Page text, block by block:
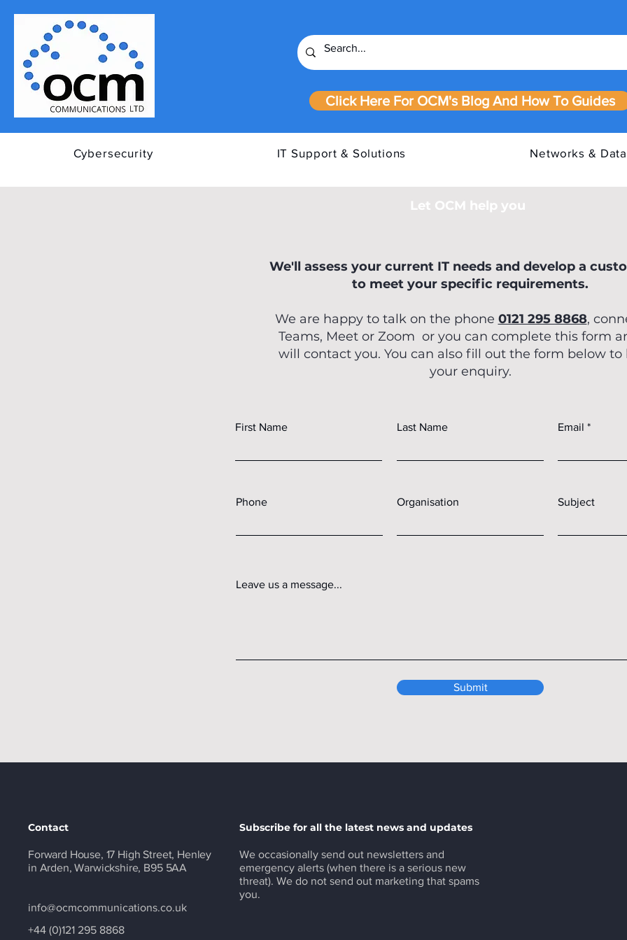
Click Here For OCM's Blog And How To Guides
Cybersecurity IT Support & Solutions Networks &
How to
OCM
Feb 21, 2025
Let OCM help you
We'll assess your current IT needs and develop a
to meet your specific requirements.
We are happy to talk on the phone 0121 295 8868,
Teams, Meet or Zoom or you can complete this form
will contact you. You can also fill out the form below to
your enquiry.
First Name Last Name Email
Phone Organisation Subject
Leave us a message...
Submit
Contact
Forward House, 17 High Street, Henley
in Arden, Warwickshire, B95 5AA
info@ocmcommunications.co.uk
+44 (0)121 295 8868
Subscribe for all the latest news and updates
We occasionally send out newsletters and
emergency alerts (when there is a serious new
threat). We do not send out marketing that spams
you.